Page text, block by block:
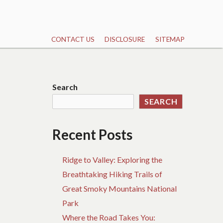
CONTACT US DISCLOSURE SITEMAP
Search
SEARCH
Recent Posts
Ridge to Valley: Exploring the
Breathtaking Hiking Trails of
Great Smoky Mountains National
Park
Where the Road Takes You: